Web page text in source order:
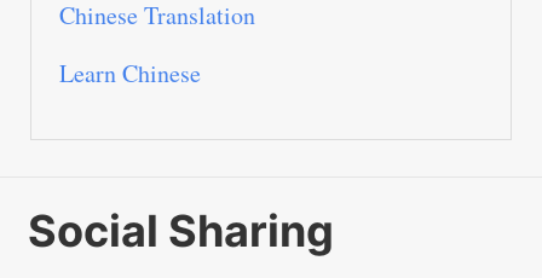
Chinese Translation
Learn Chinese
Social Sharing